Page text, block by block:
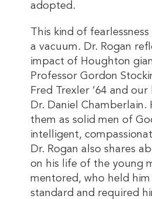
adopted.
This kind of fearlessness
a vacuum. Dr. Rogan
impact of Houghton
Professor Gordon
Fred Trexler ’64 and
Dr. Daniel Chamberlain.
them as solid men of
intelligent,
Dr. Rogan also shares
on his life of the young
mentored, who held
standard and required